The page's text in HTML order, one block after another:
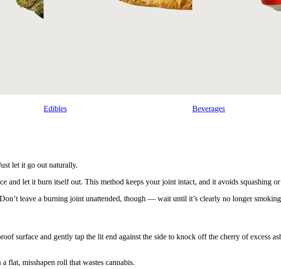
Edibles Beverages
let it go out naturally.
and let it burn itself out. This method keeps your joint intact, and it avoids squashing
leave a burning joint unattended, though — wait until it’s clearly no longer
surface and gently tap the lit end against the side to knock off the cherry of excess
flat, misshapen roll that wastes cannabis.